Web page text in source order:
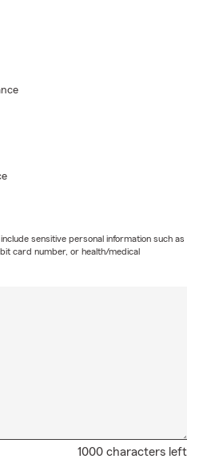
sensitive personal information such as
card number, or health/medical
1000 characters left